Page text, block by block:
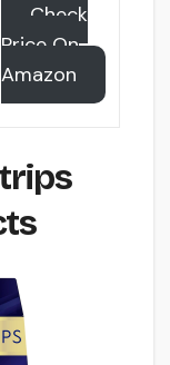
Check
Price On
Amazon